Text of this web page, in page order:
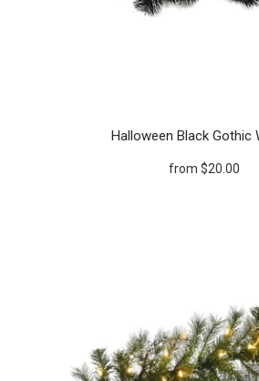
Halloween Black Gothic
from $20.00